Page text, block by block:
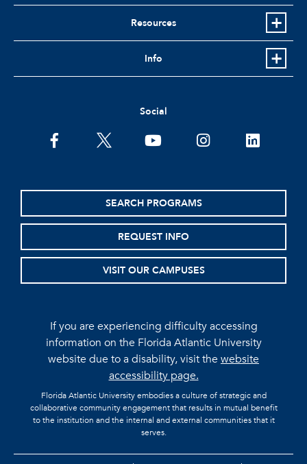
Resources
Info
Social
facebooktwitter youtubeinstagramlinkedin
SEARCH PROGRAMS
REQUEST INFO
VISIT OUR CAMPUSES
If you are experiencing difficulty accessing
information on the Florida Atlantic University
website due to a disability, visit thewebsite
accessibility page.
Florida Atlantic University embodies a culture of strategic and
collaborative community engagement that results in mutual benefit
to the institution and the internal and external communities that it
serves.